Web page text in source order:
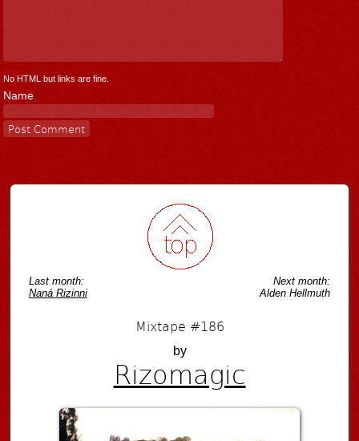
No HTML but links are fine.
Name
Last month:
Naná Rizinni
Next month:
Alden Hellmuth
Mixtape #186
by
Rizomagic